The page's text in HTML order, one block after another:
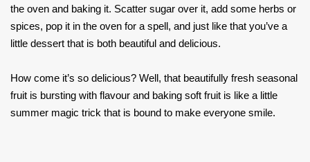
the oven and baking it. Scatter sugar over it, add some herbs or
spices, pop it in the oven for a spell, and just like that you’ve a
little dessert that is both beautiful and delicious.
How come it’s so delicious? Well, that beautifully fresh seasonal
fruit is bursting with flavour and baking soft fruit is like a little
summer magic trick that is bound to make everyone smile.